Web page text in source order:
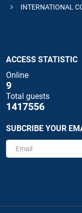
INTERNATIONAL
ACCESS STATISTIC
Online
9
Total guests
1417556
SUBCRIBE YOUR